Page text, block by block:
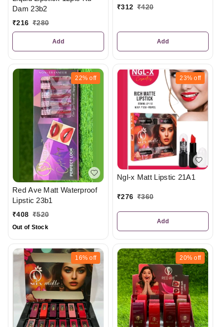
Dam 23b2
₹216 ₹280
Add
₹312 ₹420
Add
22% off
Red Ave Matt Waterproof
Lipstic 23b1
₹408 ₹520
Out of Stock
23% off
Ngl-x Matt Lipstic 21A1
₹276 ₹360
Add
16% off 20% off